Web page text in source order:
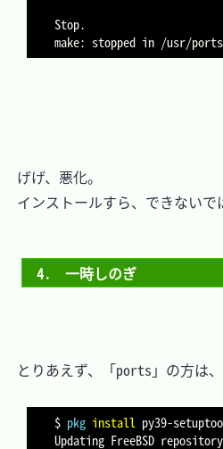
Stop.
げげ、悪化。
インストールすら、できないで
4.　一時しのぎ
とりあえず、「ports」の方は
$ pkg install py39-
Updating FreeBSD